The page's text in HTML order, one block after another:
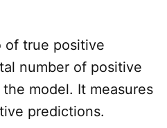
true positive
number of positive
model. It measures
predictions.